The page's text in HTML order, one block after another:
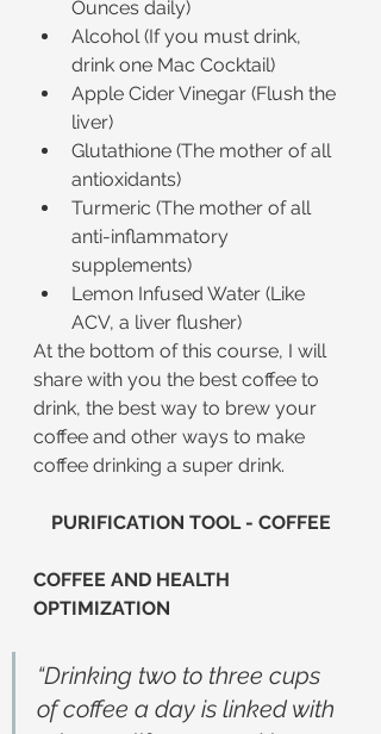
Ounces daily)
Alcohol (If you must drink,
drink one Mac Cocktail)
Apple Cider Vinegar (Flush the
liver)
Glutathione (The mother of all
antioxidants)
Turmeric (The mother of all
anti-inflammatory
supplements)
Lemon Infused Water (Like
ACV, a liver flusher)
At the bottom of this course, I will
share with you the best coffee to
drink, the best way to brew your
coffee and other ways to make
coffee drinking a super drink.
PURIFICATION TOOL - COFFEE
COFFEE AND HEALTH
OPTIMIZATION
“Drinking two to three cups
of coffee a day is linked with